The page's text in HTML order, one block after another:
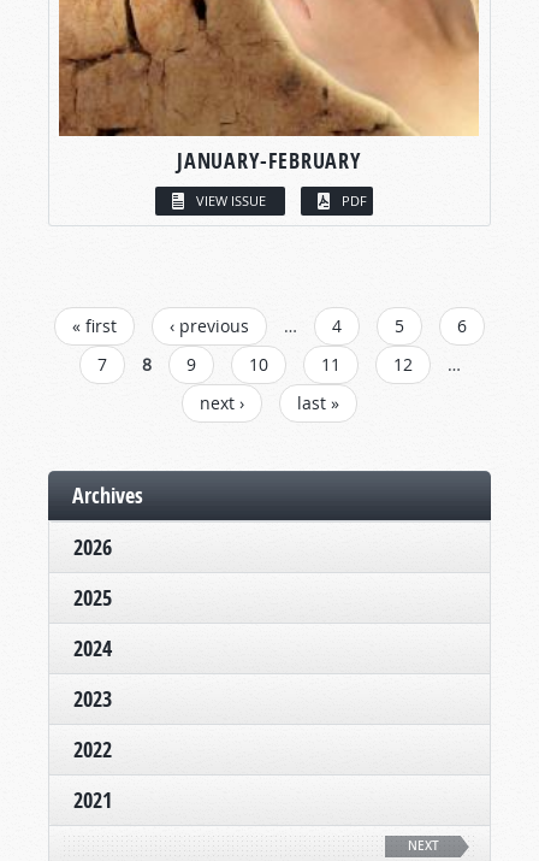
JANUARY-FEBRUARY
VIEW ISSUE PDF
PAGES
« first ‹ previous … 4 5
6
7
8 9 10 11 12
…
next ›
last »
Archives
2026
2025
2024
2023
2022
2021
NEXT